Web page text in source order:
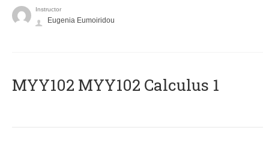
Instructor
Eugenia Eumoiridou
ΜΥΥ102 MYY102 Calculus 1